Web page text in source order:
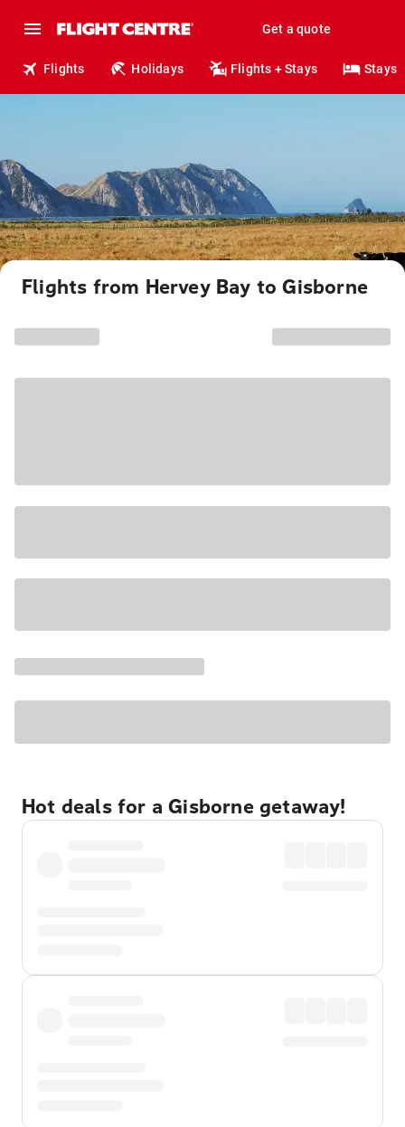
Get a quote
Flights Holidays Flights + Stays Stays
Flights from Hervey Bay to Gisborne
Hot deals for a Gisborne getaway!